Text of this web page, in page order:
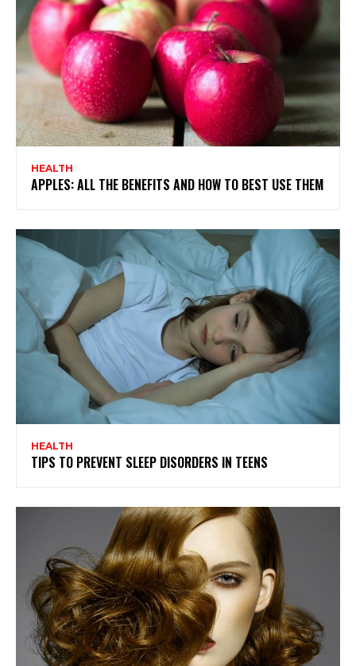
HEALTH
APPLES: ALL THE BENEFITS AND HOW TO BEST USE THEM
HEALTH
TIPS TO PREVENT SLEEP DISORDERS IN TEENS